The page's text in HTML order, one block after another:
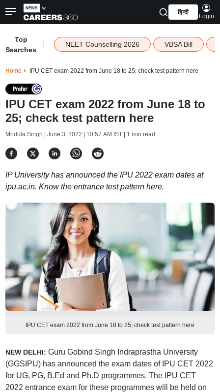
हिन्दी
Login
Top
Searches
NEET Counselling 2026 VBSA Bill
Home IPU CET exam 2022 from June 18 to 25; check test pattern here
IPU CET exam 2022 from June 18 to
25; check test pattern here
Mridula Singh | June 3, 2022 | 10:57 AM IST| 1 min read
IP University has announced the IPU 2022 exam dates at
ipu.ac.in. Know the entrance test pattern here.
IPU CET exam 2022 from June 18 to 25; check test pattern here
NEW DELHI: Guru Gobind Singh Indraprastha University
(GGSIPU) has announced the exam dates of IPU CET 2022
for UG, PG, B.Ed and Ph.D programmes. The IPU CET
2022 entrance exam for these programmes will be held on